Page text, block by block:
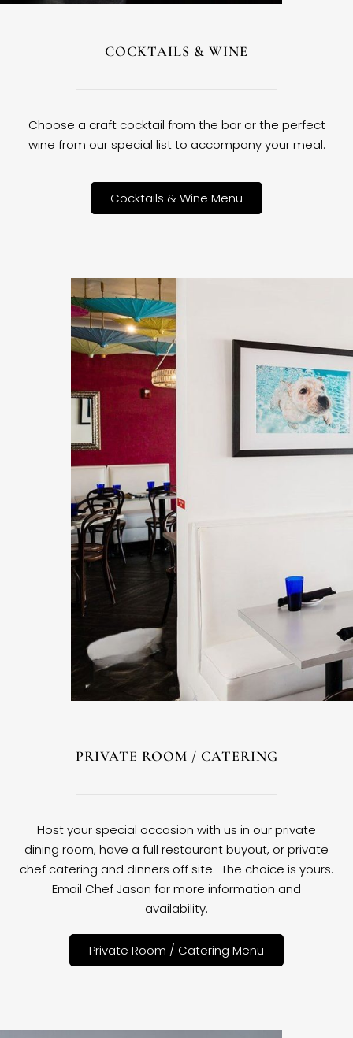
COCKTAILS & WINE
Choose a craft cocktail from the bar or the perfect
wine from our special list to accompany your meal.
Cocktails & Wine Menu
PRIVATE ROOM / CATERING
Host your special occasion with us in our private
dining room, have a full restaurant buyout, or private
chef catering and dinners off site. The choice is yours.
Email Chef Jason for more information and
availability.
Private Room / Catering Menu